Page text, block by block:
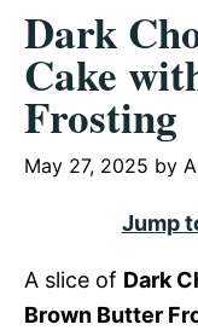
Dark
Cake
Frosting
May 27, 2025 by
Jump
A slice of Dark
Brown Butter